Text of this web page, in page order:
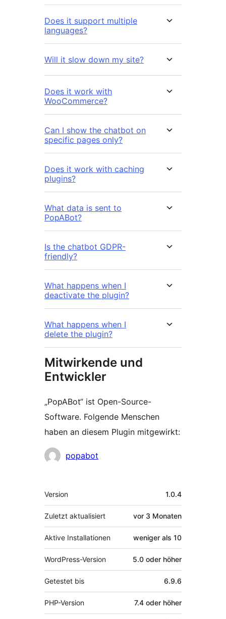
Does it support multiple
languages?
Will it slow down my site?
Does it work with
WooCommerce?
Can I show the chatbot on
specific pages only?
Does it work with caching
plugins?
What data is sent to
PopABot?
Is the chatbot GDPR-
friendly?
What happens when I
deactivate the plugin?
What happens when I
delete the plugin?
Mitwirkende und
Entwickler
„PopABot“ ist Open-Source-
Software. Folgende Menschen
haben an diesem Plugin mitgewirkt:
Mitwirkende
popabot
Meta
Version 1.0.4
Zuletzt aktualisiert vor 3 Monaten
Aktive Installationen weniger als 10
WordPress-Version 5.0 oder höher
Getestet bis 6.9.6
PHP-Version 7.4 oder höher